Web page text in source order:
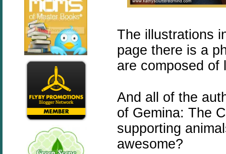
The illustrations
page there is a
are composed of
And all of the
of Gemina: The
supporting
awesome?